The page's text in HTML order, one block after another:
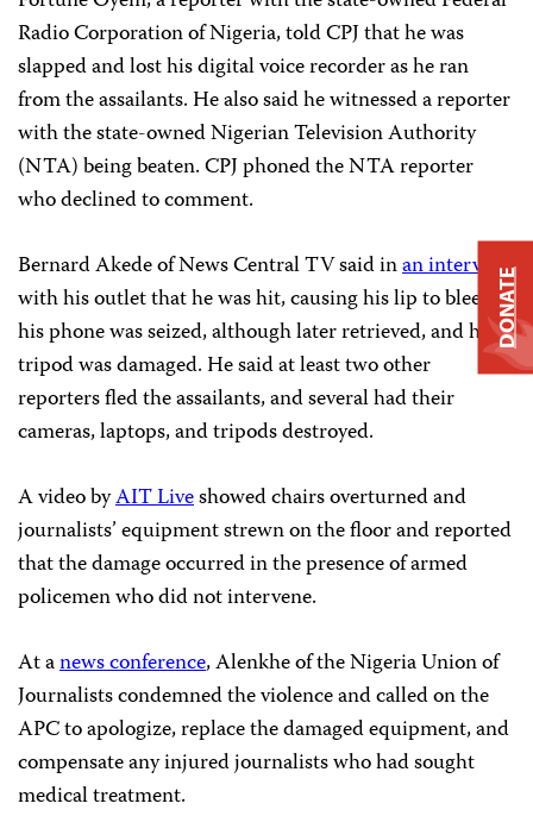
Radio Corporation of Nigeria, told CPJ that he was
slapped and lost his digital voice recorder as he ran
from the assailants. He also said he witnessed a reporter
with the state-owned Nigerian Television Authority
(NTA) being beaten. CPJ phoned the NTA reporter
who declined to comment.
Bernard Akede of News Central TV said inan interview
with his outlet that he was hit, causing his lip to bleed,
his phone was seized, although later retrieved, and his
tripod was damaged. He said at least two other
reporters fled the assailants, and several had their
cameras, laptops, and tripods destroyed.
A video byAIT Liveshowed chairs overturned and
journalists’ equipment strewn on the floor and reported
that the damage occurred in the presence of armed
policemen who did not intervene.
At anews conference, Alenkhe of the Nigeria Union of
Journalists condemned the violence and called on the
APC to apologize, replace the damaged equipment, and
compensate any injured journalists who had sought
medical treatment.
DONATE